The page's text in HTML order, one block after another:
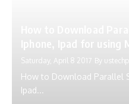
Saturday, April 8 2017 By
How to Download Parallel
Ipad...